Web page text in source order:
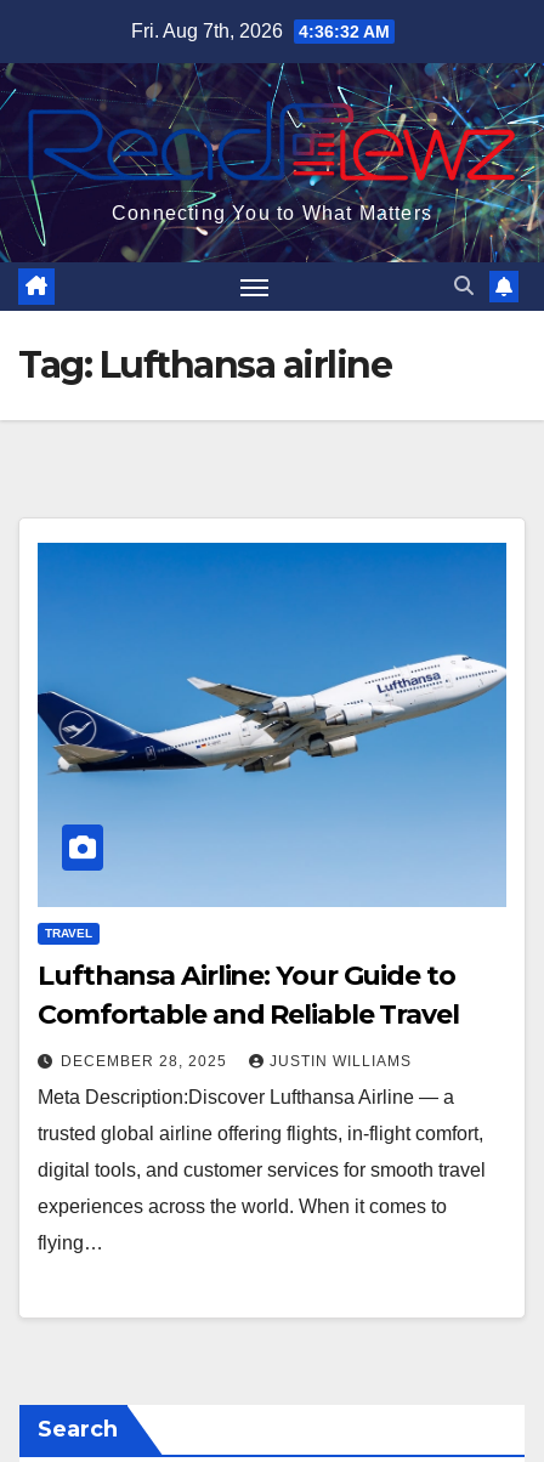
content
Fri. Aug 7th, 2026 4:36:32 AM
Connecting You to What Matters
Tag: Lufthansa airline
TRAVEL
Lufthansa Airline: Your Guide to
Comfortable and Reliable Travel
DECEMBER 28, 2025 JUSTIN WILLIAMS
Meta Description:Discover Lufthansa Airline — a
trusted global airline offering flights, in-flight comfort,
digital tools, and customer services for smooth travel
experiences across the world. When it comes to
flying…
Search